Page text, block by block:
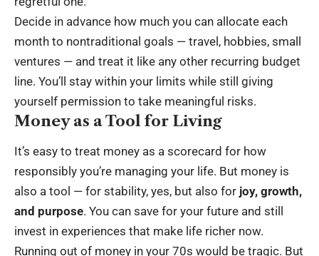
Decide in advance how much you can allocate each
month to nontraditional goals — travel, hobbies, small
ventures — and treat it like any other recurring budget
line. You’ll stay within your limits while still giving
yourself permission to take meaningful risks.
Money as a Tool for Living
It’s easy to treat money as a scorecard for how
responsibly you’re managing your life. But money is
also a tool — for stability, yes, but also for joy, growth,
and purpose. You can save for your future and still
invest in experiences that make life richer now.
Running out of money in your 70s would be tragic. But